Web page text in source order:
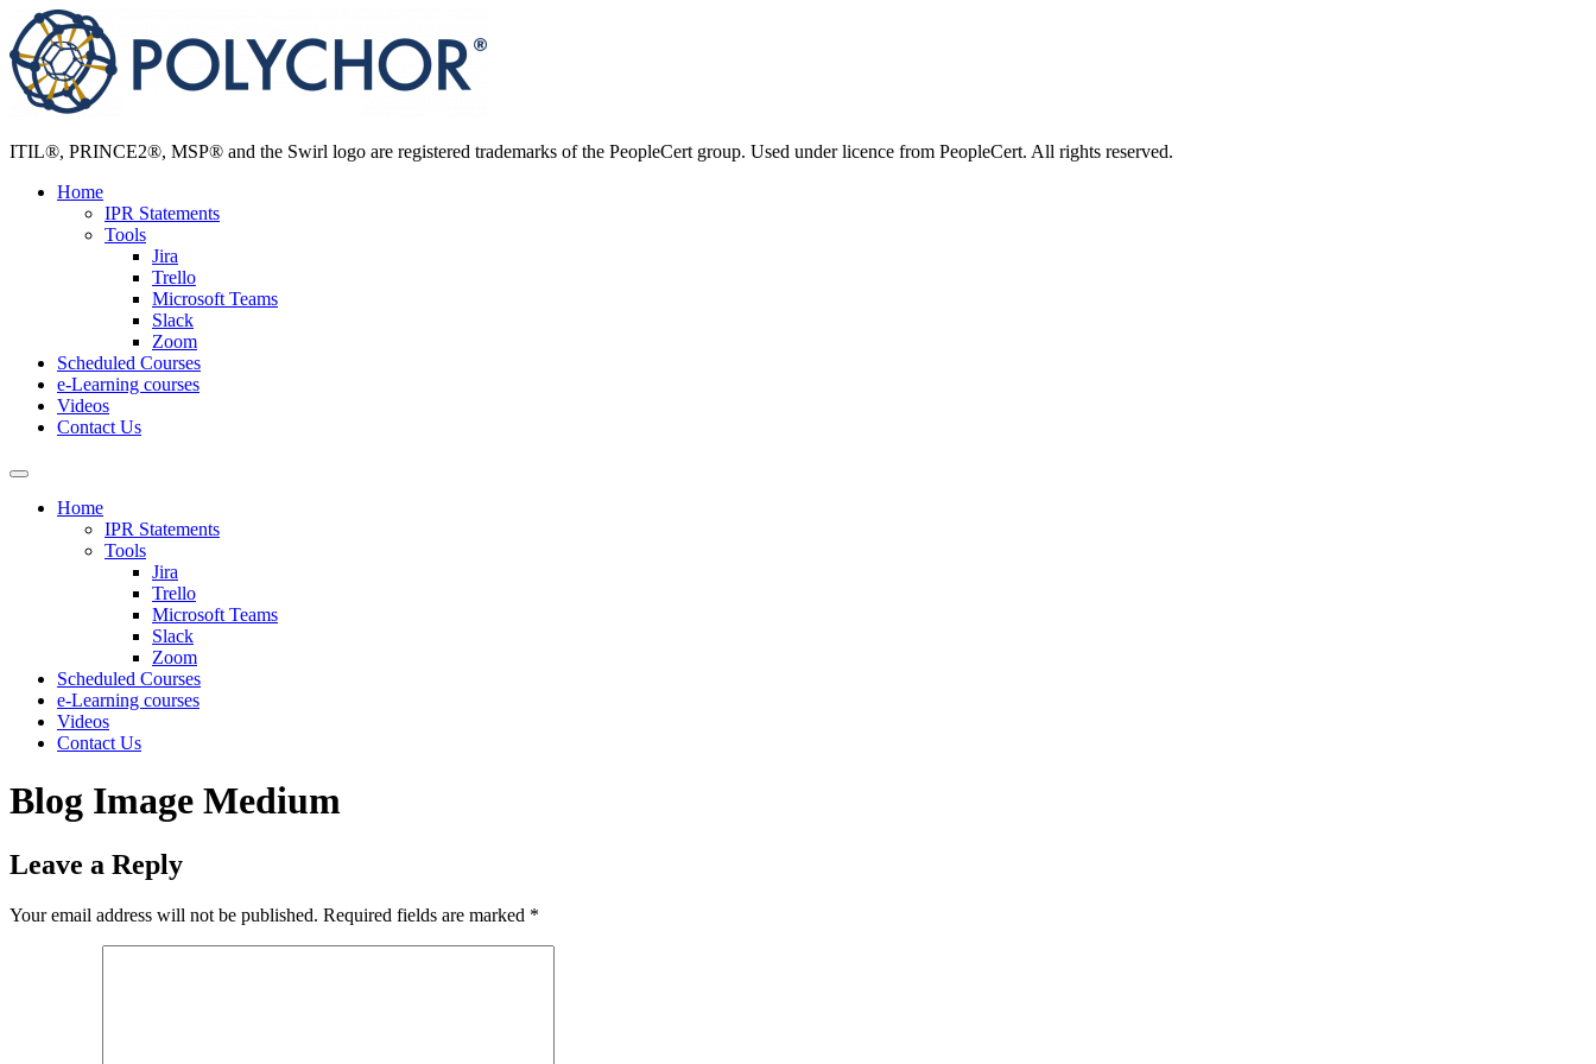
Skip
to
content
ITIL®, PRINCE2®, MSP® and the Swirl logo are registered trademarks of the PeopleCert group. Used under licence from PeopleCert. All rights reserved.
Home
IPR Statements
Tools
Jira
Trello
Microsoft Teams
Slack
Zoom
Scheduled Courses
e-Learning courses
Videos
Contact Us
Home
IPR Statements
Tools
Jira
Trello
Microsoft Teams
Slack
Zoom
Scheduled Courses
e-Learning courses
Videos
Contact Us
Blog Image Medium
Leave a Reply
Your email address will not be published. Required fields are marked *